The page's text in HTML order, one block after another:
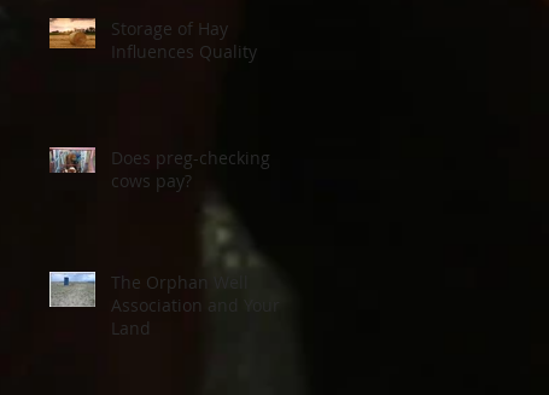
Storage of Hay
Influences Quality
Does preg-checking
cows pay?
The Orphan Well
Association and Your
Land